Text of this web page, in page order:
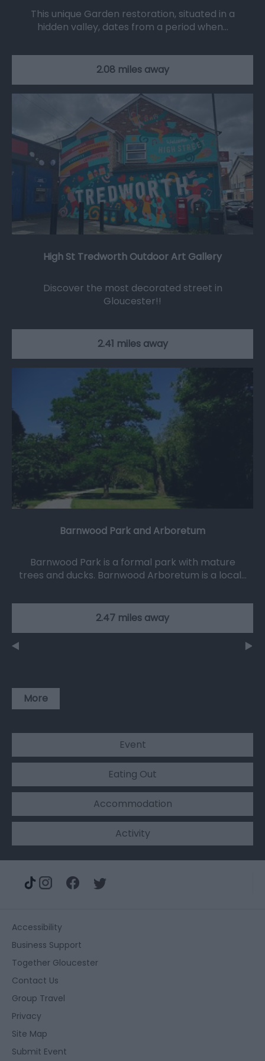
This unique Garden restoration, situated in a
hidden valley, dates from a period when…
2.08 miles away
High St Tredworth Outdoor Art Gallery
Discover the most decorated street in
Gloucester!!
2.41 miles away
Barnwood Park and Arboretum
Barnwood Park is a formal park with mature
trees and ducks. Barnwood Arboretum is a local…
2.47 miles away
More
Event
Eating Out
Accommodation
Activity
Accessibility
Business Support
Together Gloucester
Contact Us
Group Travel
Privacy
Site Map
Submit Event